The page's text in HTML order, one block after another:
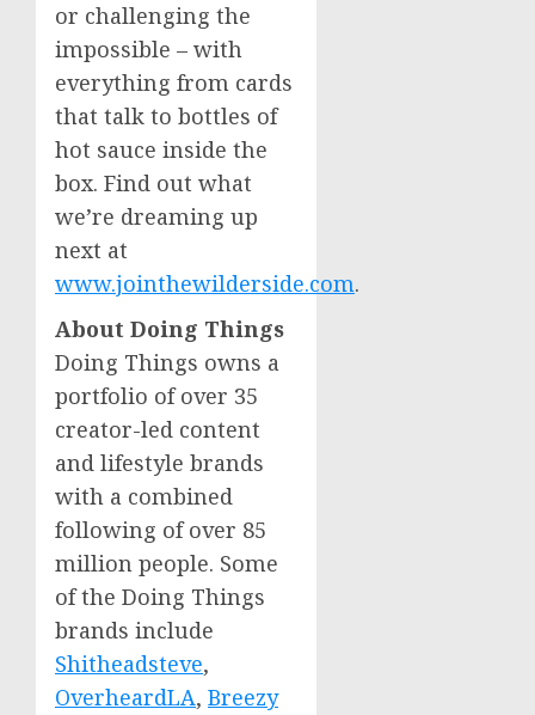
or challenging the
impossible – with
everything from cards
that talk to bottles of
hot sauce inside the
box. Find out what
we’re dreaming up
next at
www.jointhewilderside.com.
About Doing Things
Doing Things owns a
portfolio of over 35
creator-led content
and lifestyle brands
with a combined
following of over 85
million people. Some
of the Doing Things
brands include
Shitheadsteve,
OverheardLA, Breezy